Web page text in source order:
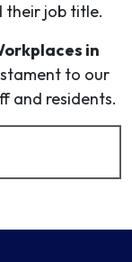
their job title.
in
to our
and residents.